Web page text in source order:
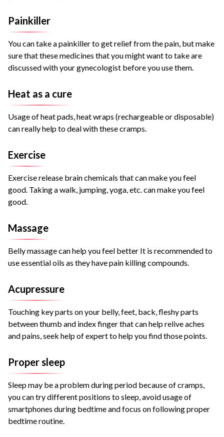
Painkiller
You can take a painkiller to get relief from the pain, but make
sure that these medicines that you might want to take are
discussed with your gynecologist before you use them.
Heat as a cure
Usage of heat pads, heat wraps (rechargeable or disposable)
can really help to deal with these cramps.
Exercise
Exercise release brain chemicals that can make you feel
good. Taking a walk, jumping, yoga, etc. can make you feel
good.
Massage
Belly massage can help you feel better It is recommended to
use essential oils as they have pain killing compounds.
Acupressure
Touching key parts on your belly, feet, back, fleshy parts
between thumb and index finger that can help relive aches
and pains, seek help of expert to help you find those points.
Proper sleep
Sleep may be a problem during period because of cramps,
you can try different positions to sleep, avoid usage of
smartphones during bedtime and focus on following proper
bedtime routine.